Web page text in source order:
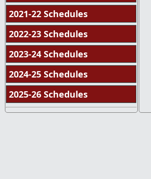
2021-22 Schedules
2022-23 Schedules
2023-24 Schedules
2024-25 Schedules
2025-26 Schedules